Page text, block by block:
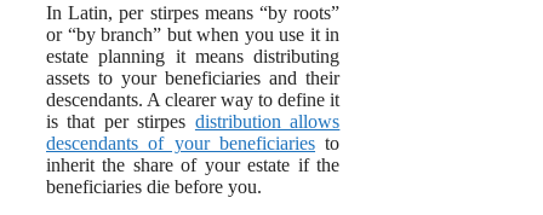
In Latin, per stirpes means “by roots”
or “by branch” but when you use it in
estate planning it means distributing
assets to your beneficiaries and their
descendants. A clearer way to define it
is that per stirpes distribution allows
descendants of your beneficiaries to
inherit the share of your estate if the
beneficiaries die before you.